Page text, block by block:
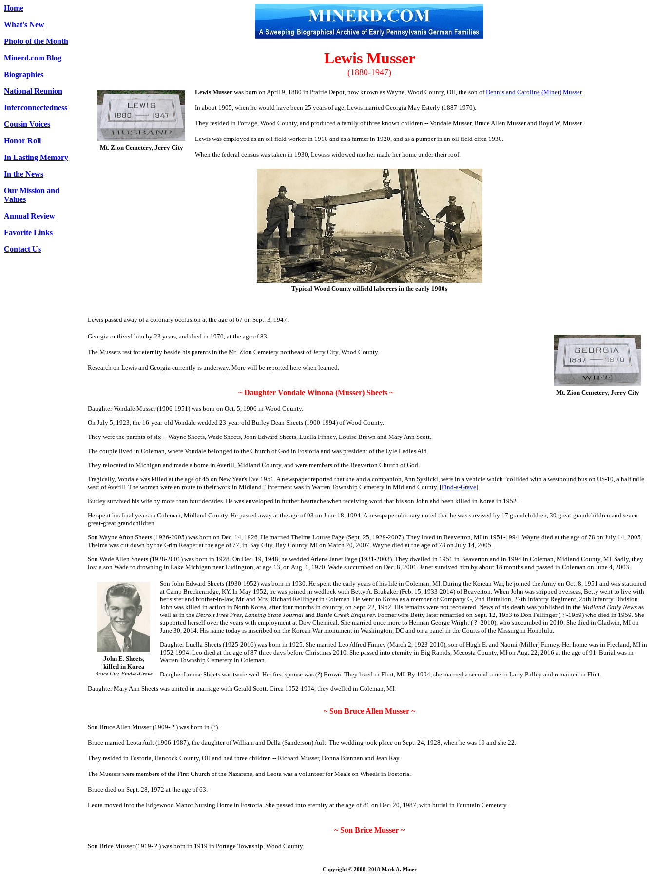
Home
What's New
Photo of the Month
Minerd.com Blog
Biographies
National Reunion
Interconnectedness
Cousin Voices
Honor Roll
In Lasting Memory
In the News
Our Mission and
Values
Annual Review
Favorite Links
Contact Us
Lewis Musser
(1880-1947)
Mt. Zion Cemetery, Jerry City
Lewis Musser was born on April 9, 1880 in Prairie Depot, now known as Wayne, Wood County, OH, the son ofDennis and Caroline (Miner) Musser.
In about 1905, when he would have been 25 years of age, Lewis married Georgia May Esterly (1887-1970).
They resided in Portage, Wood County, and produced a family of three known children -- Vondale Musser, Bruce Allen Musser and Boyd W. Musser.
Lewis was employed as an oil field worker in 1910 and as a farmer in 1920, and as a pumper in an oil field circa 1930.
When the federal census was taken in 1930, Lewis's widowed mother made her home under their roof.
Typical Wood County oilfield laborers in the early 1900s
Lewis passed away of a coronary occlusion at the age of 67 on Sept. 3, 1947.
Mt. Zion Cemetery, Jerry City
Georgia outlived him by 23 years, and died in 1970, at the age of 83.
The Mussers rest for eternity beside his parents in the Mt. Zion Cemetery northeast of Jerry City, Wood County.
Research on Lewis and Georgia currently is underway. More will be reported here when learned.
~ Daughter Vondale Winona (Musser) Sheets ~
Daughter Vondale Musser (1906-1951) was born on Oct. 5, 1906 in Wood County.
On July 5, 1923, the 16-year-old Vondale wedded 23-year-old Burley Dean Sheets (1900-1994) of Wood County.
They were the parents of six -- Wayne Sheets, Wade Sheets, John Edward Sheets, Luella Finney, Louise Brown and Mary Ann Scott.
The couple lived in Coleman, where Vondale belonged to the Church of God in Fostoria and was president of the Lyle Ladies Aid.
They relocated to Michigan and made a home in Averill, Midland County, and were members of the Beaverton Church of God.
Tragically, Vondale was killed at the age of 45 on New Year's Eve 1951. A newspaper reported that she and a companion, Ann Syslicki, were in a vehicle which "collided with a westbound bus on US-10, a half mile
west of Averill. The women were en route to their work in Midland." Interment was in Warren Township Cemetery in Midland County. [Find-a-Grave]
Burley survived his wife by more than four decades. He was enveloped in further heartache when receiving word that his son John ahd been killed in Korea in 1952..
He spent his final years in Coleman, Midland County. He passed away at the age of 93 on June 18, 1994. A newspaper obituary noted that he was survived by 17 grandchildren, 39 great-grandchildren and seven
great-great grandchildren.
Son Wayne Afton Sheets (1926-2005) was born on Dec. 14, 1926. He married Thelma Louise Page (Sept. 25, 1929-2007). They lived in Beaverton, MI in 1951-1994. Wayne died at the age of 78 on July 14, 2005.
Thelma was cut down by the Grim Reaper at the age of 77, in Bay City, Bay County, MI on March 20, 2007. Wayne died at the age of 78 on July 14, 2005.
Son Wade Allen Sheets (1928-2001) was born in 1928. On Dec. 19, 1948, he wedded Arlene Janet Page (1931-2003). They dwelled in 1951 in Beaverton and in 1994 in Coleman, Midland County, MI. Sadly, they
lost a son Wade to drowning in Lake Michigan near Ludington, at age 13, on Aug. 1, 1970. Wade succumbed on Dec. 8, 2001. Janet survived him by about 18 months and passed in Coleman on June 4, 2003.
John E. Sheets,
killed in Korea
Bruce Guy, Find-a-Grave
Son John Edward Sheets (1930-1952) was born in 1930. He spent the early years of his life in Coleman, MI. During the Korean War, he joined the Army on Oct. 8, 1951 and was stationed
at Camp Breckenridge, KY. In May 1952, he was joined in wedlock with Betty A. Brubaker (Feb. 15, 1933-2014) of Beaverton. When John was shipped overseas, Betty went to live with
her sister and brother-in-law, Mr. and Mrs. Richard Rellinger in Coleman. He went to Korea as a member of Company G, 2nd Battalion, 27th Infantry Regiment, 25th Infantry Division.
John was killed in action in North Korea, after four months in country, on Sept. 22, 1952. His remains were not recovered. News of his death was published in the Midland Daily News as
well as in the Detroit Free Pres, Lansing State Journal and Battle Creek Enquirer. Former wife Betty later remarried on Sept. 12, 1953 to Don Fellinger ( ? -1959) who died in 1959. She
supported herself over the years with employment at Dow Chemical. She married once more to Herman George Wright ( ? -2010), who succumbed in 2010. She died in Gladwin, MI on
June 30, 2014. His name today is inscribed on the Korean War monument in Washington, DC and on a panel in the Courts of the Missing in Honolulu.
Daughter Luella Sheets (1925-2016) was born in 1925. She married Leo Alfred Finney (March 2, 1923-2010), son of Hugh E. and Naomi (Miller) Finney. Her home was in Freeland, MI in
1952-1994. Leo died at the age of 87 three days before Christmas 2010. She passed into eternity in Big Rapids, Mecosta County, MI on Aug. 22, 2016 at the age of 91. Burial was in
Warren Township Cemetery in Coleman.
Daugher Louise Sheets was twice wed. Her first spouse was (?) Brown. They lived in Flint, MI. By 1994, she married a second time to Larry Pulley and remained in Flint.
Daughter Mary Ann Sheets was united in marriage with Gerald Scott. Circa 1952-1994, they dwelled in Coleman, MI.
~ Son Bruce Allen Musser ~
Son Bruce Allen Musser (1909- ? ) was born in (?).
Bruce married Leota Ault (1906-1987), the daughter of William and Della (Sanderson) Ault. The wedding took place on Sept. 24, 1928, when he was 19 and she 22.
They resided in Fostoria, Hancock County, OH and had three children -- Richard Musser, Donna Brannan and Jean Ray.
The Mussers were members of the First Church of the Nazarene, and Leota was a volunteer for Meals on Wheels in Fostoria.
Bruce died on Sept. 28, 1972 at the age of 63.
Leota moved into the Edgewood Manor Nursing Home in Fostoria. She passed into eternity at the age of 81 on Dec. 20, 1987, with burial in Fountain Cemetery.
~ Son Brice Musser ~
Son Brice Musser (1919- ? ) was born in 1919 in Portage Township, Wood County.
Copyright © 2008, 2018 Mark A. Miner